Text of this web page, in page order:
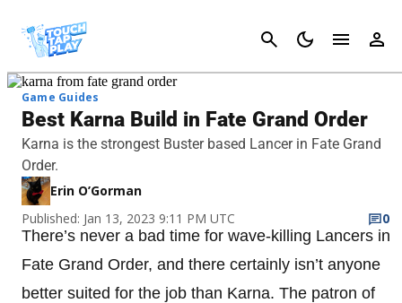
Cancel
Game Guides
Best Karna Build in Fate Grand Order
Karna is the strongest Buster based Lancer in Fate Grand
Order.
Erin O’Gorman
Published: Jan 13, 2023 9:11 PM UTC
0
There’s never a bad time for wave-killing Lancers in
Fate Grand Order, and there certainly isn’t anyone
better suited for the job than Karna. The patron of